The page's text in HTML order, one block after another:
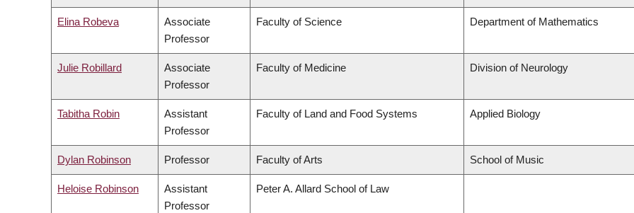
Elina Robeva
Associate
Professor
Faculty of Science Department of Mathematics
Julie Robillard
Associate
Professor
Faculty of Medicine Division of Neurology
Tabitha Robin
Assistant
Professor
Faculty of Land and Food Systems Applied Biology
Dylan Robinson Professor Faculty of Arts School of Music
Heloise Robinson
Assistant
Professor
Peter A. Allard School of Law